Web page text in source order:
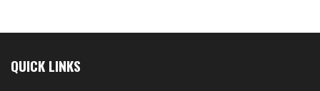
QUICK LINKS